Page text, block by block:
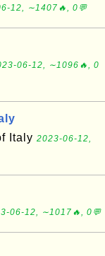
12, ∼1407🔥, 0💬
06-12, ∼1096🔥, 0
Italy 2023-06-12,
06-12, ∼1017🔥, 0💬